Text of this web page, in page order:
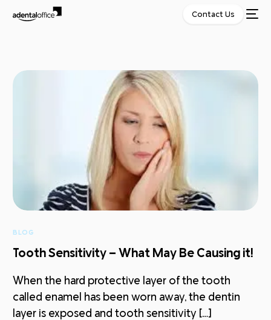
Contact Us
BLOG
Tooth Sensitivity – What May Be Causing it!
When the hard protective layer of the tooth
called enamel has been worn away, the dentin
layer is exposed and tooth sensitivity […]